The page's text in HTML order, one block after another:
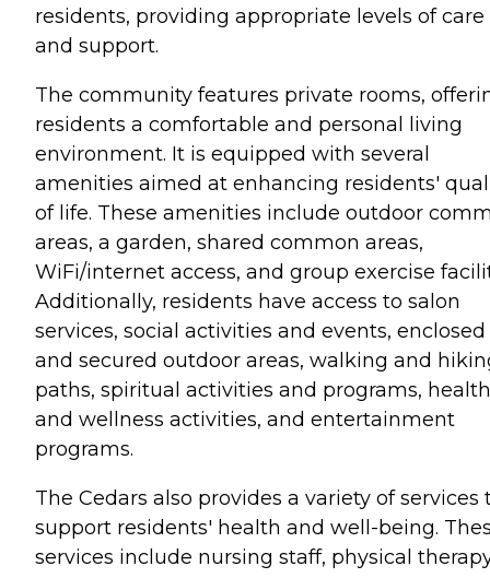
residents, providing appropriate levels of care
and support.
The community features private rooms,
residents a comfortable and personal living
environment. It is equipped with several
amenities aimed at enhancing residents'
of life. These amenities include outdoor
areas, a garden, shared common areas,
WiFi/internet access, and group exercise
Additionally, residents have access to salon
services, social activities and events, enclosed
and secured outdoor areas, walking and
paths, spiritual activities and programs, health
and wellness activities, and entertainment
programs.
The Cedars also provides a variety of services
support residents' health and well-being.
services include nursing staff, physical